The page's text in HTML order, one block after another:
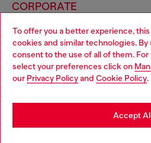
To offer you a better experience,
cookies and similar technologies.
consent to the use of all of them.
select your preferences click on
our Privacy Policyand Cookie Policy.
Accept
CORPORATE
Country: HK
Choose your location
You are currently browsing Hong
it seems you may be based in United